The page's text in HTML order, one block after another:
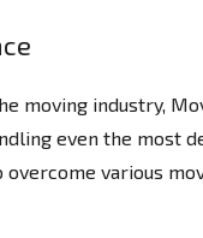
moving industry,
even the most
various